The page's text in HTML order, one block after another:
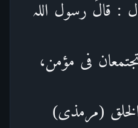
: قالَ رسول اللہ
فی مؤمن،
(مرمذی)